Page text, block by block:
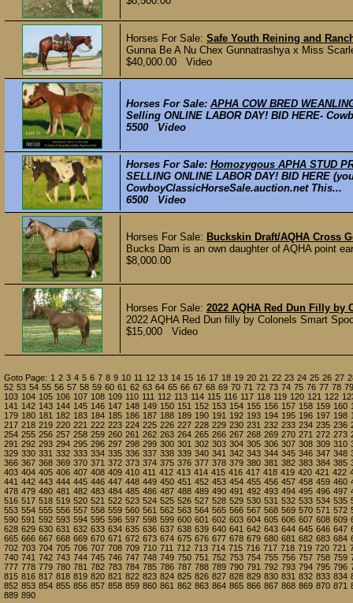
Horses For Sale: Safe Youth Reining and
Gunna Be A Nu Chex Gunnatrashya x Miss
$40,000.00 Video
Horses For Sale: APHA COW BRED
Selling ONLINE LABOR DAY! BID HERE-
5500 Video
Horses For Sale: Homozygous APHA STUD
SELLING ONLINE LABOR DAY! BID HERE
CowboyClassicHorseSale.auction.net This...
6500 Video
Horses For Sale: Buckskin Draft/AQHA Cross
Bucks Dam is an own daughter of AQHA point
$8,000.00
Horses For Sale: 2022 AQHA Red Dun Filly by
2022 AQHA Red Dun filly by Colonels Smart
$15,000 Video
Goto Page: 1 2 3 4 5 6 7 8 9 10 11 12 13 14 15 16 17 18 19 20 21 22 23 24 25 26 27
52 53 54 55 56 57 58 59 60 61 62 63 64 65 66 67 68 69 70 71 72 73 74 75 76 77 78 79
103 104 105 106 107 108 109 110 111 112 113 114 115 116 117 118 119 120 121 122
141 142 143 144 145 146 147 148 149 150 151 152 153 154 155 156 157 158 159 160
179 180 181 182 183 184 185 186 187 188 189 190 191 192 193 194 195 196 197 198
217 218 219 220 221 222 223 224 225 226 227 228 229 230 231 232 233 234 235 236
254 255 256 257 258 259 260 261 262 263 264 265 266 267 268 269 270 271 272 273
291 292 293 294 295 296 297 298 299 300 301 302 303 304 305 306 307 308 309 310
329 330 331 332 333 334 335 336 337 338 339 340 341 342 343 344 345 346 347 348
366 367 368 369 370 371 372 373 374 375 376 377 378 379 380 381 382 383 384 385
403 404 405 406 407 408 409 410 411 412 413 414 415 416 417 418 419 420 421 422
441 442 443 444 445 446 447 448 449 450 451 452 453 454 455 456 457 458 459 460
478 479 480 481 482 483 484 485 486 487 488 489 490 491 492 493 494 495 496 497
516 517 518 519 520 521 522 523 524 525 526 527 528 529 530 531 532 533 534 535
553 554 555 556 557 558 559 560 561 562 563 564 565 566 567 568 569 570 571 572
590 591 592 593 594 595 596 597 598 599 600 601 602 603 604 605 606 607 608 609
628 629 630 631 632 633 634 635 636 637 638 639 640 641 642 643 644 645 646 647
665 666 667 668 669 670 671 672 673 674 675 676 677 678 679 680 681 682 683 684
702 703 704 705 706 707 708 709 710 711 712 713 714 715 716 717 718 719 720 721
740 741 742 743 744 745 746 747 748 749 750 751 752 753 754 755 756 757 758 759
777 778 779 780 781 782 783 784 785 786 787 788 789 790 791 792 793 794 795 796
815 816 817 818 819 820 821 822 823 824 825 826 827 828 829 830 831 832 833 834
852 853 854 855 856 857 858 859 860 861 862 863 864 865 866 867 868 869 870 871
889 890